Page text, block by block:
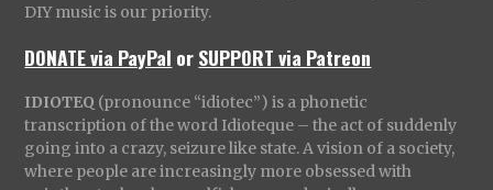
DIY music is our priority.
DONATE via PayPal orSUPPORT via Patreon
IDIOTEQ (pronounce “idiotec”) is a phonetic
transcription of the word Idioteque – the act of suddenly
going into a crazy, seizure like state. A vision of a society,
where people are increasingly more obsessed with